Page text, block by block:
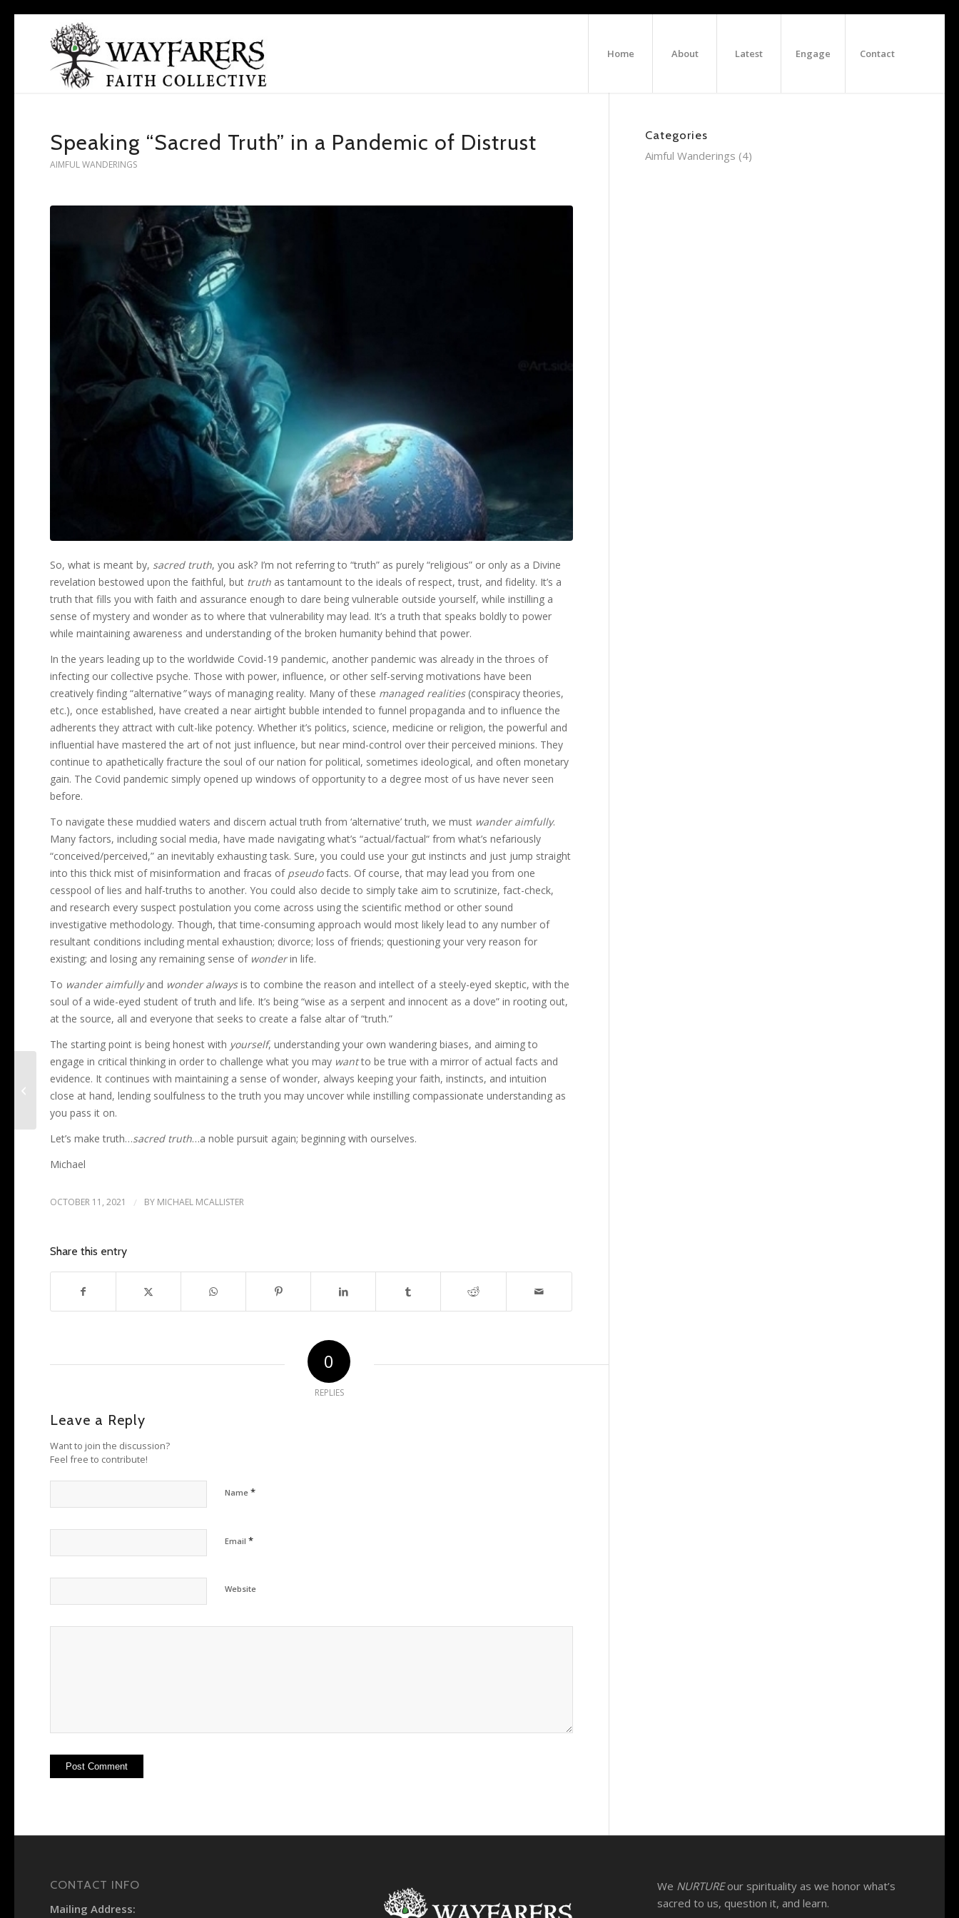
Home About Latest Engage Contact
Speaking “Sacred Truth” in a Pandemic of Distrust
AIMFUL WANDERINGS
So, what is meant by, sacred truth, you ask? I’m not referring to “truth” as purely “religious” or only as a Divine
revelation bestowed upon the faithful, but truth as tantamount to the ideals of respect, trust, and fidelity. It’s a
truth that fills you with faith and assurance enough to dare being vulnerable outside yourself, while instilling a
sense of mystery and wonder as to where that vulnerability may lead. It’s a truth that speaks boldly to power
while maintaining awareness and understanding of the broken humanity behind that power.
In the years leading up to the worldwide Covid-19 pandemic, another pandemic was already in the throes of
infecting our collective psyche. Those with power, influence, or other self-serving motivations have been
creatively finding “alternative”ways of managing reality. Many of these managed realities(conspiracy theories,
etc.), once established, have created a near airtight bubble intended to funnel propaganda and to influence the
adherents they attract with cult-like potency. Whether it’s politics, science, medicine or religion, the powerful and
influential have mastered the art of not just influence, but near mind-control over their perceived minions. They
continue to apathetically fracture the soul of our nation for political, sometimes ideological, and often monetary
gain. The Covid pandemic simply opened up windows of opportunity to a degree most of us have never seen
before.
To navigate these muddied waters and discern actual truth from ‘alternative’ truth, we must wander aimfully.
Many factors, including social media, have made navigating what’s “actual/factual“ from what’s nefariously
“conceived/perceived,” an inevitably exhausting task. Sure, you could use your gut instincts and just jump straight
into this thick mist of misinformation and fracas of pseudofacts. Of course, that may lead you from one
cesspool of lies and half-truths to another. You could also decide to simply take aim to scrutinize, fact-check,
and research every suspect postulation you come across using the scientific method or other sound
investigative methodology. Though, that time-consuming approach would most likely lead to any number of
resultant conditions including mental exhaustion; divorce; loss of friends; questioning your very reason for
existing; and losing any remaining sense of wonderin life.
To wander aimfullyand wonder alwaysis to combine the reason and intellect of a steely-eyed skeptic, with the
soul of a wide-eyed student of truth and life. It’s being “wise as a serpent and innocent as a dove” in rooting out,
at the source, all and everyone that seeks to create a false altar of “truth.”
The starting point is being honest with yourself, understanding your own wandering biases, and aiming to
engage in critical thinking in order to challenge what you may wantto be true with a mirror of actual facts and
evidence. It continues with maintaining a sense of wonder, always keeping your faith, instincts, and intuition
close at hand, lending soulfulness to the truth you may uncover while instilling compassionate understanding as
you pass it on.
Let’s make truth…sacred truth…a noble pursuit again; beginning with ourselves.
Michael
OCTOBER 11, 2021 / BY MICHAEL MCALLISTER
Share this entry
0
REPLIES
Leave a Reply
Want to join the discussion?
Feel free to contribute!
Name *
Email *
Website
Categories
Aimful Wanderings (4)
CONTACT INFO
Mailing Address:
We NURTUREour spirituality as we honor what’s
sacred to us, question it, and learn.
New Life, New Realities